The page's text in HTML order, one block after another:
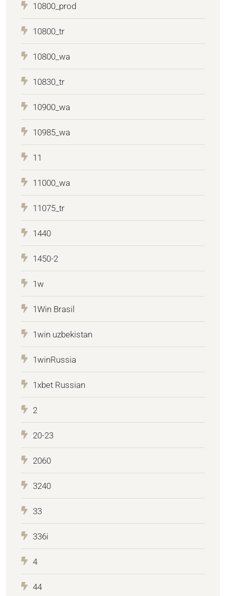
10800_prod
10800_tr
10800_wa
10830_tr
10900_wa
10985_wa
11
11000_wa
11075_tr
1440
1450-2
1w
1Win Brasil
1win uzbekistan
1winRussia
1xbet Russian
2
20-23
2060
3240
33
336i
4
44